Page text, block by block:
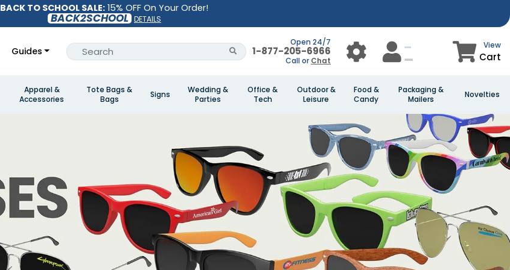
BACK TO SCHOOL SALE: 15% OFF On Your Order!
BACK2SCHOOL DETAILS
Guides
Open 24/7
1-877-205-6966
Call or Chat
View
Cart
Apparel &
Accessories
Tote Bags &
Bags
Signs
Wedding &
Parties
Office &
Tech
Outdoor &
Leisure
Food &
Candy
Packaging &
Mailers
Novelties